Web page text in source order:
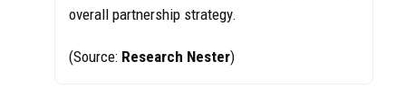
overall partnership strategy.
(Source: Research Nester)